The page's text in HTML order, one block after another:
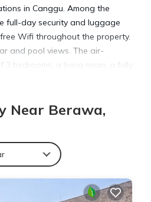
in Canggu. Among the
full-day security and luggage
Wifi throughout the property.
and pool views. The air-
3 bedrooms, a living room, a fully
and a coffee machine, and 3
up as an outdoor dining
towels, and daily room
miles from the villa, while
The nearest airport is
9.3 miles from Luxury 3BR
Canggu.
Near Berawa,